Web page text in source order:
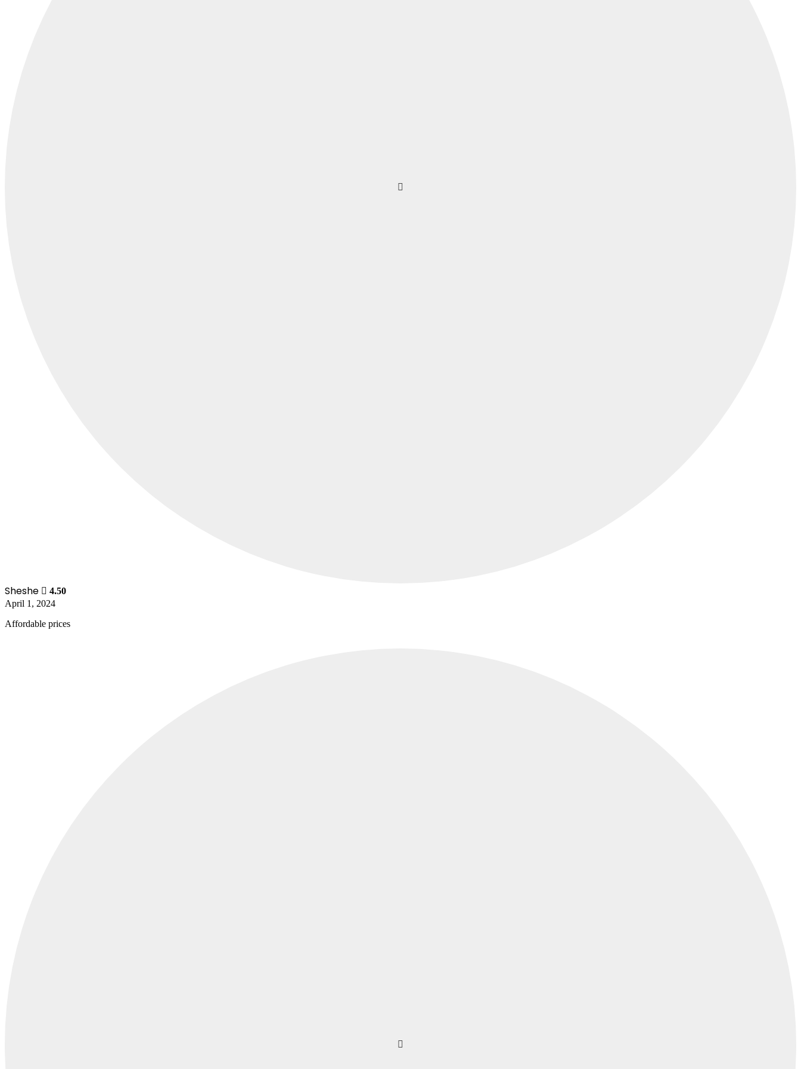
Sheshe
4.50
April 1, 2024
Affordable prices